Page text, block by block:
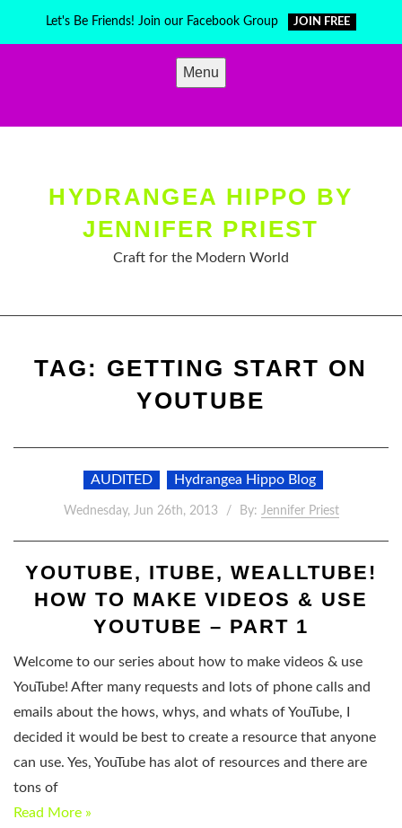
Let's Be Friends! Join our Facebook Group JOIN FREE
Menu
HYDRANGEA HIPPO BY
JENNIFER PRIEST
Craft for the Modern World
TAG: GETTING START ON
YOUTUBE
AUDITED Hydrangea Hippo Blog
Wednesday, Jun 26th, 2013 By: Jennifer Priest
YOUTUBE, ITUBE, WEALLTUBE!
HOW TO MAKE VIDEOS & USE
YOUTUBE – PART 1
Welcome to our series about how to make videos & use
YouTube! After many requests and lots of phone calls and
emails about the hows, whys, and whats of YouTube, I
decided it would be best to create a resource that anyone
can use. Yes, YouTube has alot of resources and there are
tons of
Read More »